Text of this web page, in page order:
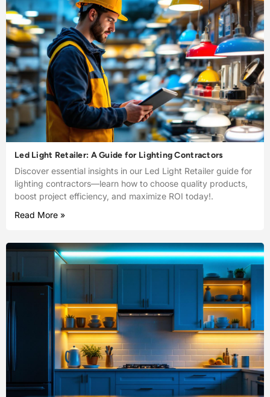
Led Light Retailer: A Guide for Lighting Contractors
Discover essential insights in our Led Light Retailer guide for
lighting contractors—learn how to choose quality products,
boost project efficiency, and maximize ROI today!.
Read More »